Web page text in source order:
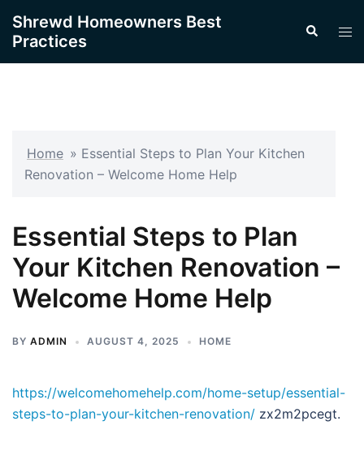
content
Shrewd Homeowners Best
Practices
Search
Home » Essential Steps to Plan Your Kitchen
Renovation – Welcome Home Help
Essential Steps to Plan
Your Kitchen Renovation –
Welcome Home Help
BY ADMIN AUGUST 4, 2025 HOME
https://welcomehomehelp.com/home-setup/essential-
steps-to-plan-your-kitchen-renovation/ zx2m2pcegt.